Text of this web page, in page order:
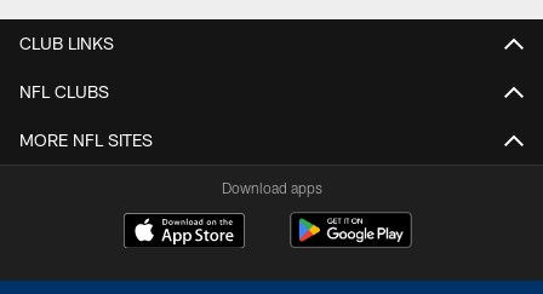
CLUB LINKS
NFL CLUBS
MORE NFL SITES
Download apps